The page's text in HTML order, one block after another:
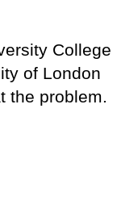
College
of London
the problem.